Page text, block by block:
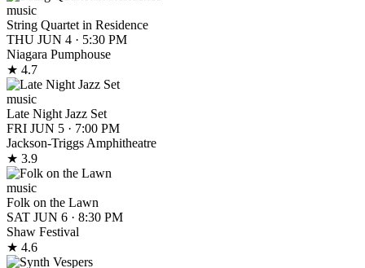
music
String Quartet in Residence
THU JUN 4 · 5:30 PM
Niagara Pumphouse
★ 4.7
music
Late Night Jazz Set
FRI JUN 5 · 7:00 PM
Jackson-Triggs Amphitheatre
★ 3.9
music
Folk on the Lawn
SAT JUN 6 · 8:30 PM
Shaw Festival
★ 4.6